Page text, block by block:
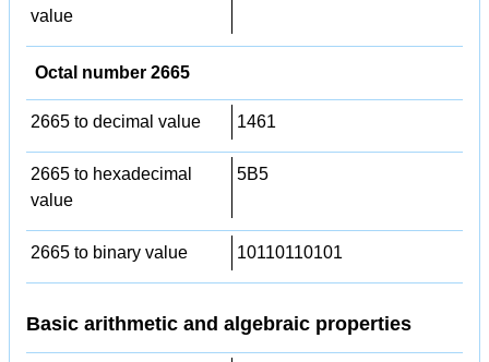
value
Octal number 2665
2665 to decimal value 1461
2665 to hexadecimal
value
5B5
2665 to binary value 10110110101
Basic arithmetic and algebraic properties